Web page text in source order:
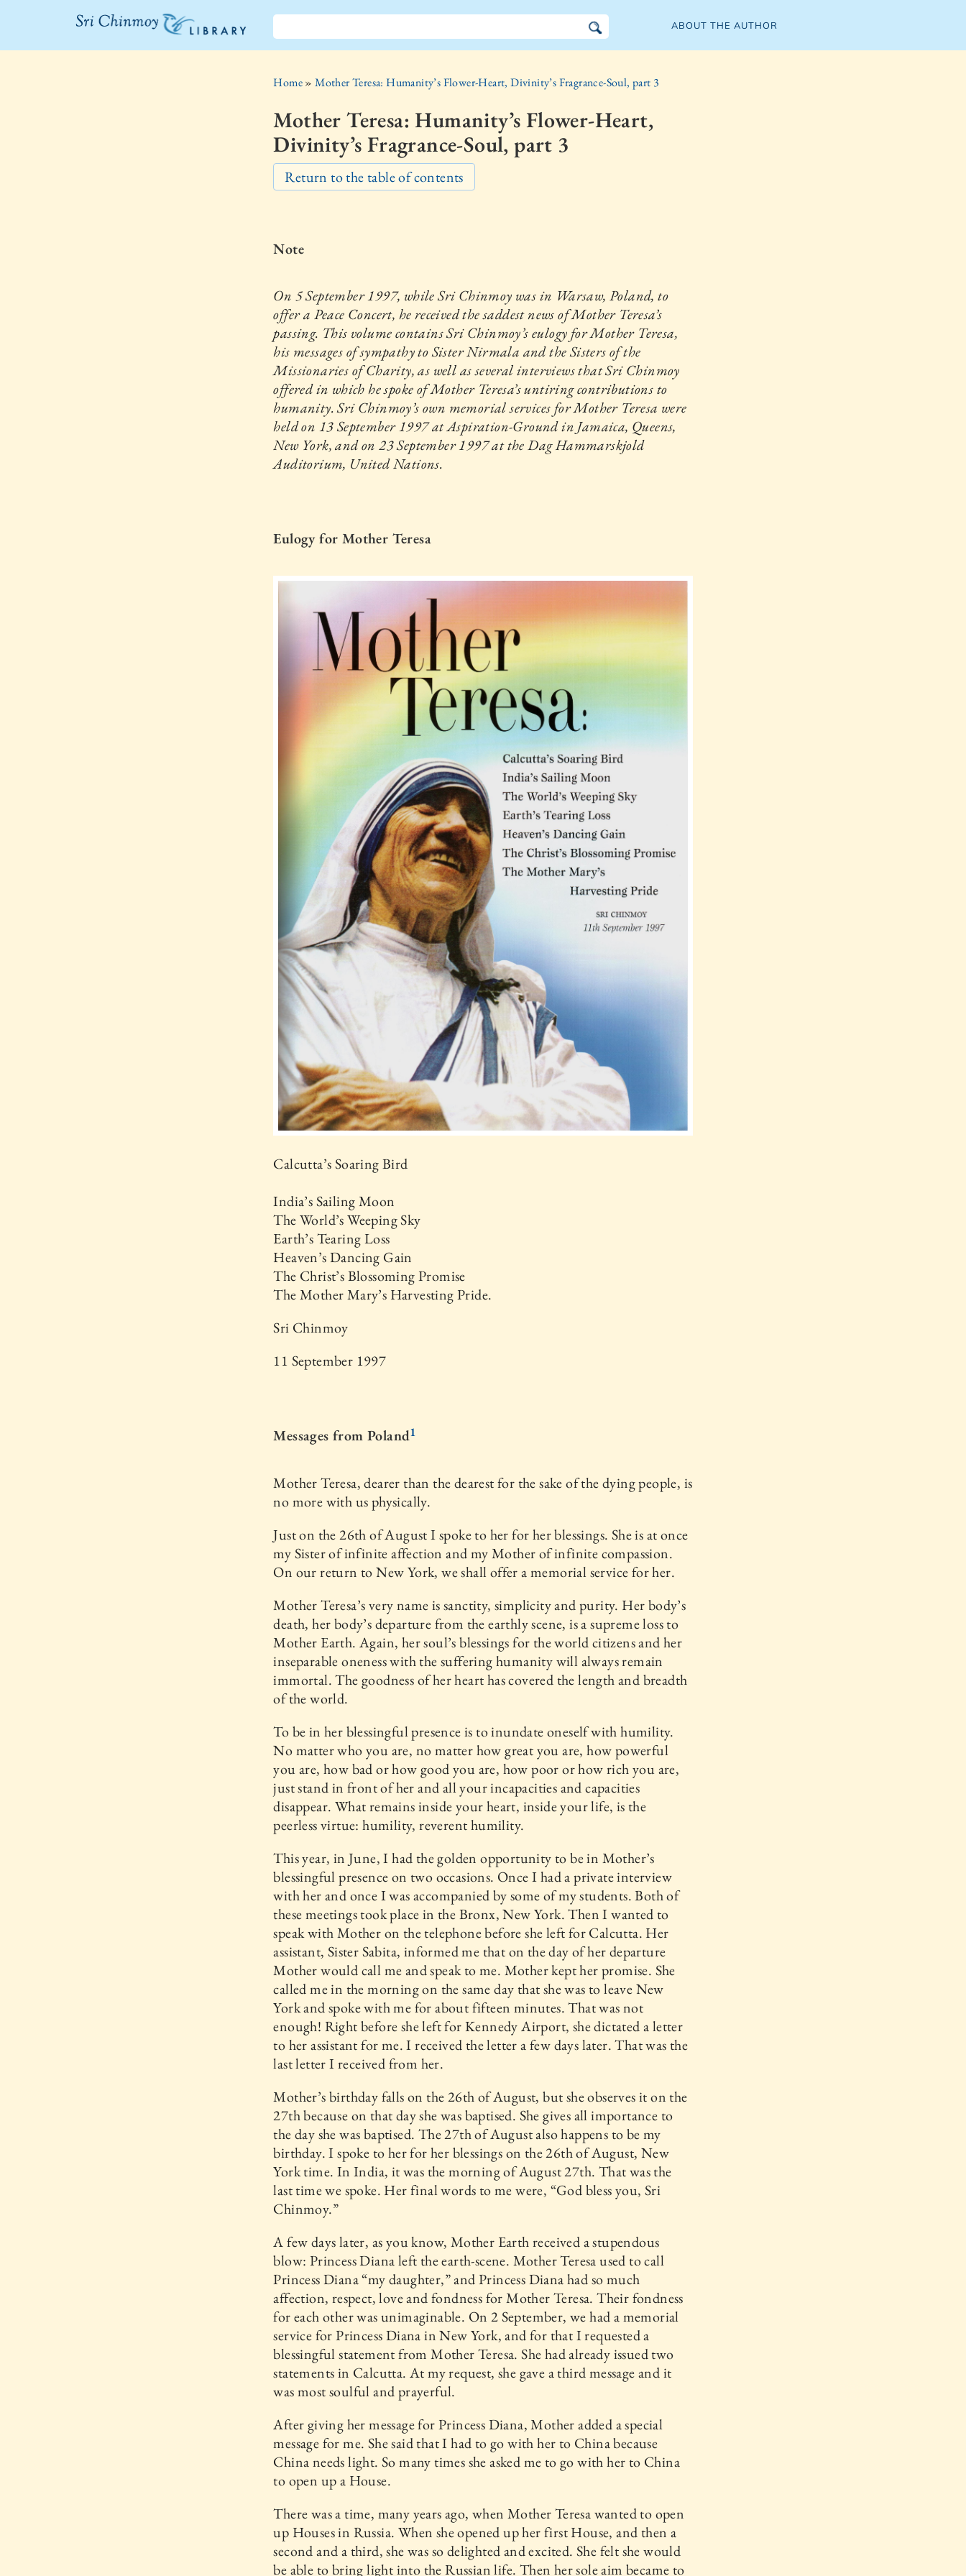
The Sri
ABOUT THE AUTHOR
Home»Mother Teresa: Humanity’s Flower-Heart, Divinity’s Fragrance-Soul, part 3
Mother Teresa: Humanity’s Flower-Heart,
Divinity’s Fragrance-Soul, part 3
Return to the table of contents
Note
On 5 September 1997, while Sri Chinmoy was in Warsaw, Poland, to
offer a Peace Concert, he received the saddest news of Mother Teresa’s
passing. This volume contains Sri Chinmoy’s eulogy for Mother Teresa,
his messages of sympathy to Sister Nirmala and the Sisters of the
Missionaries of Charity, as well as several interviews that Sri Chinmoy
offered in which he spoke of Mother Teresa’s untiring contributions to
humanity. Sri Chinmoy’s own memorial services for Mother Teresa were
held on 13 September 1997 at Aspiration-Ground in Jamaica, Queens,
New York, and on 23 September 1997 at the Dag Hammarskjold
Auditorium, United Nations.
Eulogy for Mother Teresa
Calcutta’s Soaring Bird
India’s Sailing Moon
The World’s Weeping Sky
Earth’s Tearing Loss
Heaven’s Dancing Gain
The Christ’s Blossoming Promise
The Mother Mary’s Harvesting Pride.
Sri Chinmoy
11 September 1997
Messages from Poland1
Mother Teresa, dearer than the dearest for the sake of the dying people, is
no more with us physically.
Just on the 26th of August I spoke to her for her blessings. She is at once
my Sister of infinite affection and my Mother of infinite compassion.
On our return to New York, we shall offer a memorial service for her.
Mother Teresa’s very name is sanctity, simplicity and purity. Her body’s
death, her body’s departure from the earthly scene, is a supreme loss to
Mother Earth. Again, her soul’s blessings for the world citizens and her
inseparable oneness with the suffering humanity will always remain
immortal. The goodness of her heart has covered the length and breadth
of the world.
To be in her blessingful presence is to inundate oneself with humility.
No matter who you are, no matter how great you are, how powerful
you are, how bad or how good you are, how poor or how rich you are,
just stand in front of her and all your incapacities and capacities
disappear. What remains inside your heart, inside your life, is the
peerless virtue: humility, reverent humility.
This year, in June, I had the golden opportunity to be in Mother’s
blessingful presence on two occasions. Once I had a private interview
with her and once I was accompanied by some of my students. Both of
these meetings took place in the Bronx, New York. Then I wanted to
speak with Mother on the telephone before she left for Calcutta. Her
assistant, Sister Sabita, informed me that on the day of her departure
Mother would call me and speak to me. Mother kept her promise. She
called me in the morning on the same day that she was to leave New
York and spoke with me for about fifteen minutes. That was not
enough! Right before she left for Kennedy Airport, she dictated a letter
to her assistant for me. I received the letter a few days later. That was the
last letter I received from her.
Mother’s birthday falls on the 26th of August, but she observes it on the
27th because on that day she was baptised. She gives all importance to
the day she was baptised. The 27th of August also happens to be my
birthday. I spoke to her for her blessings on the 26th of August, New
York time. In India, it was the morning of August 27th. That was the
last time we spoke. Her final words to me were, “God bless you, Sri
Chinmoy.”
A few days later, as you know, Mother Earth received a stupendous
blow: Princess Diana left the earth-scene. Mother Teresa used to call
Princess Diana “my daughter,” and Princess Diana had so much
affection, respect, love and fondness for Mother Teresa. Their fondness
for each other was unimaginable. On 2 September, we had a memorial
service for Princess Diana in New York, and for that I requested a
blessingful statement from Mother Teresa. She had already issued two
statements in Calcutta. At my request, she gave a third message and it
was most soulful and prayerful.
After giving her message for Princess Diana, Mother added a special
message for me. She said that I had to go with her to China because
China needs light. So many times she asked me to go with her to China
to open up a House.
There was a time, many years ago, when Mother Teresa wanted to open
up Houses in Russia. When she opened up her first House, and then a
second and a third, she was so delighted and excited. She felt she would
be able to bring light into the Russian life. Then her sole aim became to